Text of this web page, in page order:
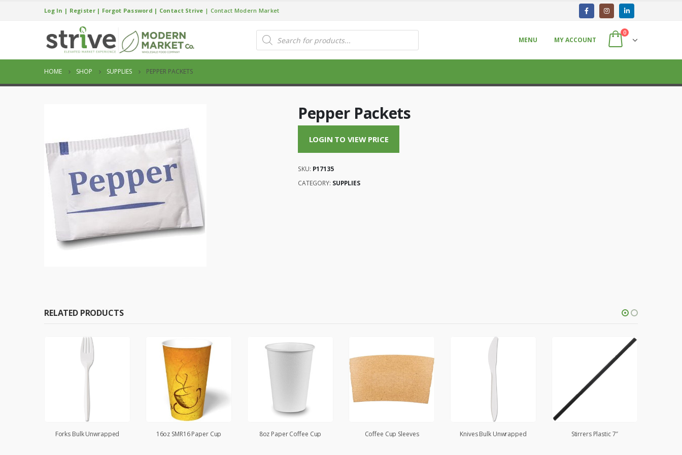
Log In | Register| Forgot Password | Contact Strive | Contact Modern Market
Products
search MENU MY ACCOUNT
0
HOME SHOP SUPPLIES PEPPER PACKETS
Pepper Packets
LOGIN TO VIEW PRICE
SKU: P17135
CATEGORY: SUPPLIES
RELATED PRODUCTS
Forks Bulk Unwrapped 16oz SMR16 Paper Cup 8oz Paper Coffee Cup Coffee Cup Sleeves Knives Bulk Unwrapped Stirrers Plastic 7″